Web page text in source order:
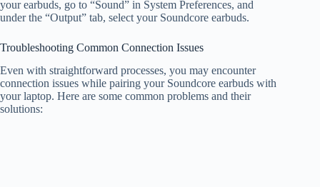
your earbuds, go to “Sound” in System Preferences, and
under the “Output” tab, select your Soundcore earbuds.
Troubleshooting Common Connection Issues
Even with straightforward processes, you may encounter
connection issues while pairing your Soundcore earbuds with
your laptop. Here are some common problems and their
solutions: